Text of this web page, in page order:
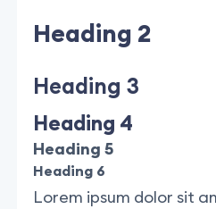
Heading 2
Heading 3
Heading 4
Heading 5
Heading 6
Lorem ipsum dolor sit